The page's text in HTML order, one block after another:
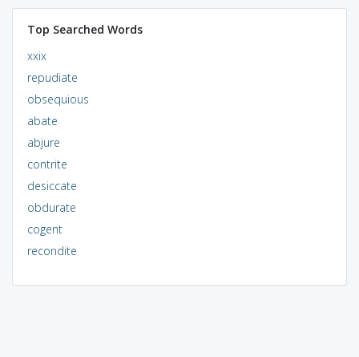
Top Searched Words
xxix
repudiate
obsequious
abate
abjure
contrite
desiccate
obdurate
cogent
recondite